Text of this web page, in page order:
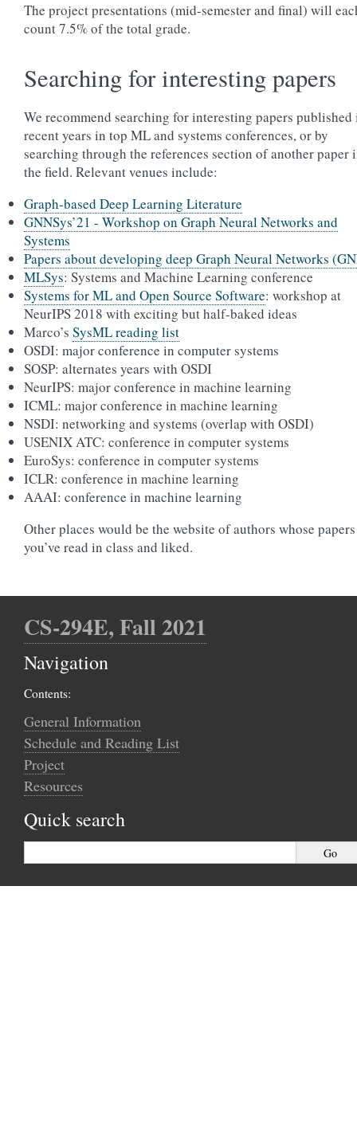
The project presentations (mid-semester and final) will
count 7.5% of the total grade.
Searching for interesting papers
We recommend searching for interesting papers published
recent years in top ML and systems conferences, or by
searching through the references section of another paper
the field. Relevant venues include:
Graph-based Deep Learning Literature
GNNSys’21 - Workshop on Graph Neural Networks and
Systems
Papers about developing deep Graph Neural Networks
MLSys: Systems and Machine Learning conference
Systems for ML and Open Source Software: workshop at
NeurIPS 2018 with exciting but half-baked ideas
Marco’s SysML reading list
OSDI: major conference in computer systems
SOSP: alternates years with OSDI
NeurIPS: major conference in machine learning
ICML: major conference in machine learning
NSDI: networking and systems (overlap with OSDI)
USENIX ATC: conference in computer systems
EuroSys: conference in computer systems
ICLR: conference in machine learning
AAAI: conference in machine learning
Other places would be the website of authors whose papers
you’ve read in class and liked.
CS-294E, Fall 2021
Navigation
Contents:
General Information
Schedule and Reading List
Project
Resources
Quick search